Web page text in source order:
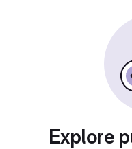
Explore